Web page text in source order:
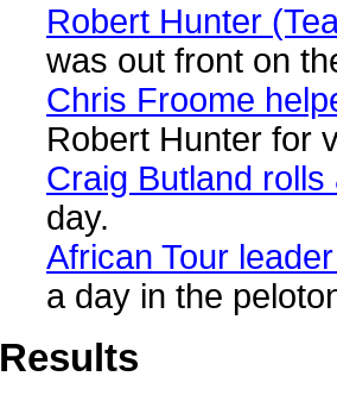
Robert Hunter
was out front on
Chris Froome
Robert Hunter for
Craig Butland
day.
African Tour
a day in the
Results